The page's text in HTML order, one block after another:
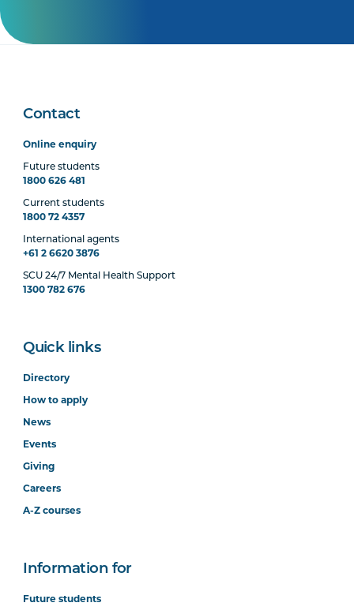
Contact
Online enquiry
Future students
1800 626 481
Current students
1800 72 4357
International agents
+61 2 6620 3876
SCU 24/7 Mental Health Support
1300 782 676
Quick links
Directory
How to apply
News
Events
Giving
Careers
A-Z courses
Information for
Future students